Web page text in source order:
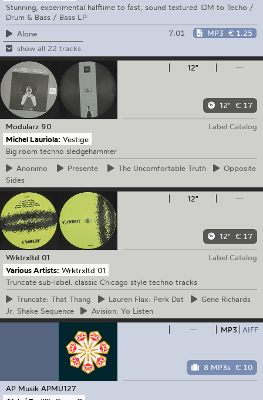
Stunning, experimental halftime to fast, sound textured IDM to Techo /
Drum & Bass / Bass LP
Alone
7:01 MP3 € 1.25
show all 22 tracks
12" —
12" € 17
Modularz 90
Label Catalog
Michel Lauriola: Vestige
Big room techno sledgehammer
Anonimo
Presente The Uncomfortable Truth
Opposite
Sides
12"
—
12" € 17
Wrktrxltd 01
Label Catalog
Various Artists: Wrktrxltd 01
Truncate sub-label. classic Chicago style techno tracks
Truncate: That Thang Lauren Flax: Perk Dat Gene Richards
Jr: Shake Sequence
Avision: Yo Listen
—
MP3 AIFF
8 MP3s € 10
AP Musik APMU127